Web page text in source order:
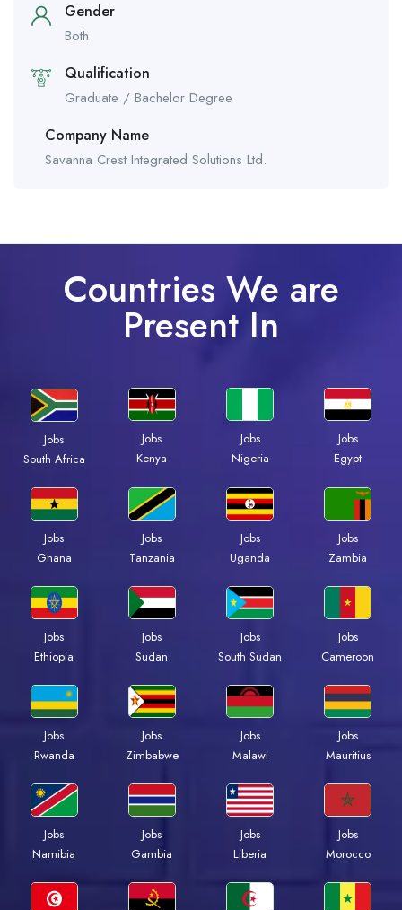
Gender
Both
Qualification
Graduate / Bachelor Degree
Company Name
Savanna Crest Integrated Solutions Ltd.
Countries We are
Present In
Jobs
South Africa
Jobs
Kenya
Jobs
Nigeria
Jobs
Egypt
Jobs
Ghana
Jobs
Tanzania
Jobs
Uganda
Jobs
Zambia
Jobs
Ethiopia
Jobs
Sudan
Jobs
South Sudan
Jobs
Cameroon
Jobs
Rwanda
Jobs
Zimbabwe
Jobs
Malawi
Jobs
Mauritius
Jobs
Namibia
Jobs
Gambia
Jobs
Liberia
Jobs
Morocco